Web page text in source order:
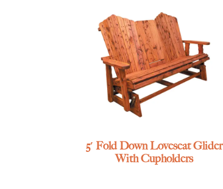
5′ Fold Down Loveseat Glider
With Cupholders